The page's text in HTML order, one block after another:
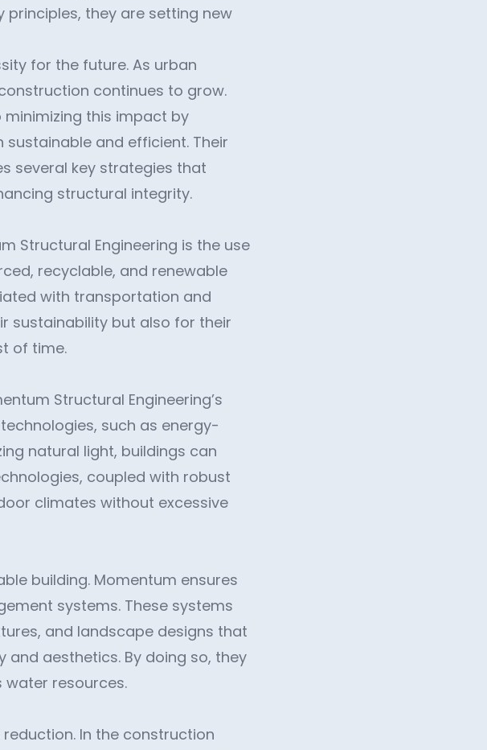
they are setting new
for the future. As urban
continues to grow.
this impact by
and efficient. Their
several key strategies that
structural integrity.
Structural Engineering is the use
recyclable, and renewable
with transportation and
sustainability but also for their
of time.
Structural Engineering’s
such as energy-
natural light, buildings can
coupled with robust
climates without excessive
building. Momentum ensures
systems. These systems
and landscape designs that
aesthetics. By doing so, they
water resources.
In the construction